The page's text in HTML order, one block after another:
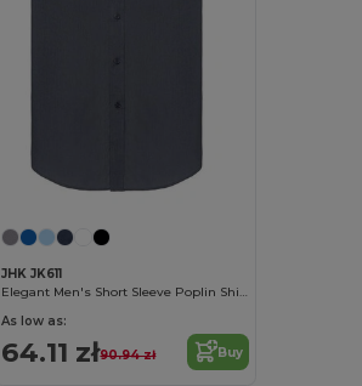
JHK JK611
Elegant Men's Short Sleeve Poplin Shirt
As low as:
64.11 zł90.94 zł Buy